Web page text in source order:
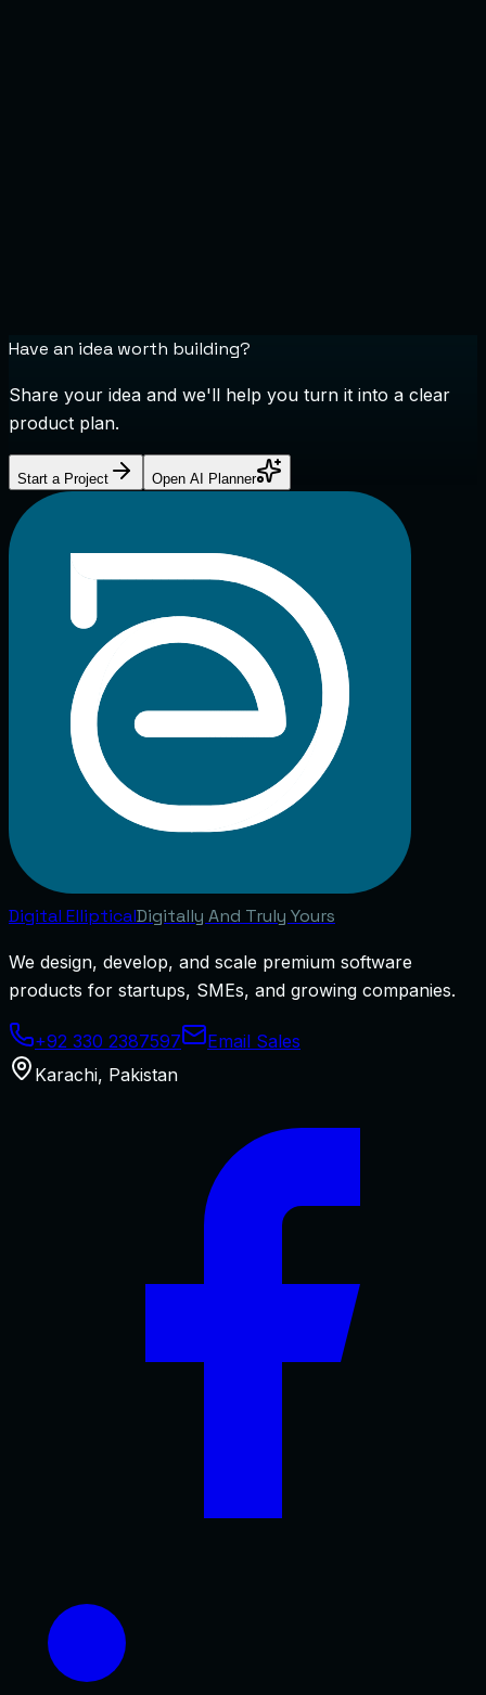
Have an idea worth building?
Share your idea and we'll help you turn it into a clear
product plan.
Start a Project Open AI Planner
Digital EllipticalDigitally And Truly Yours
We design, develop, and scale premium software
products for startups, SMEs, and growing companies.
+92 330 2387597
Email Sales
Karachi, Pakistan